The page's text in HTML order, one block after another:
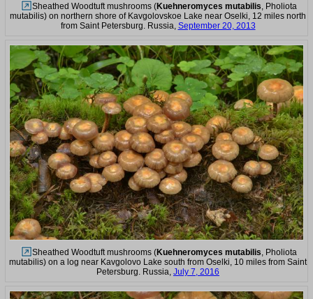
Sheathed Woodtuft mushrooms (Kuehneromyces mutabilis, Pholiota
mutabilis) on northern shore of Kavgolovskoe Lake near Oselki, 12 miles north
from Saint Petersburg. Russia, September 20, 2013
Sheathed Woodtuft mushrooms (Kuehneromyces mutabilis, Pholiota
mutabilis) on a log near Kavgolovo Lake south from Oselki, 10 miles from Saint
Petersburg. Russia, July 7, 2016